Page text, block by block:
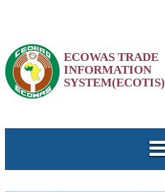
content
ECOWAS TRADE
INFORMATION
SYSTEM(ECOTIS)